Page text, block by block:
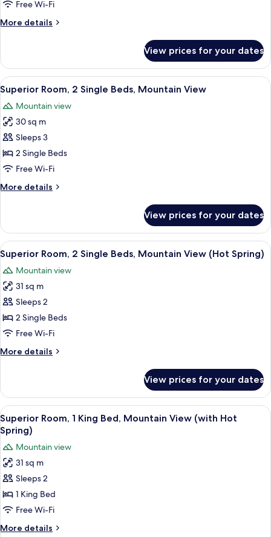
Single
Beds,
Garden
(Outside
Hot
Spring)
Free Wi-Fi
More details
More
Room,
Single
Beds,
Garden
View
Hot
Spring)
View prices for your dates
View
all
photos
for
Superior
Room,
2
Beds,
A hotel room with two beds, a small
4
Superior Room, 2 Single Beds, Mountain View
Mountain view
30 sq m
Sleeps 3
2 Single Beds
Free Wi-Fi
More details
More
Room,
Single
Beds,
Mountain
View
View prices for your dates
View
all
photos
for
Superior
Room,
2
Beds,
(Hot
Spring)
A modern hotel room with a large
4
Superior Room, 2 Single Beds, Mountain View (Hot Spring)
Mountain view
31 sq m
Sleeps 2
2 Single Beds
Free Wi-Fi
More details
More
Room,
Single
Beds,
Mountain
View
(Hot
Spring)
View prices for your dates
View
all
photos
for
Superior
Room,
1
King
Bed,
A modern hotel room with a large
4
Superior Room, 1 King Bed, Mountain View (with Hot
Spring)
Mountain view
31 sq m
Sleeps 2
1 King Bed
Free Wi-Fi
More details
More